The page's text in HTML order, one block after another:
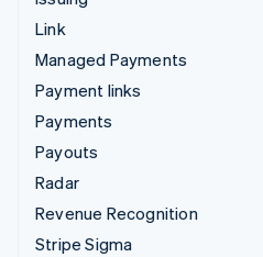
Link
Managed Payments
Payment links
Payments
Payouts
Radar
Revenue Recognition
Stripe Sigma